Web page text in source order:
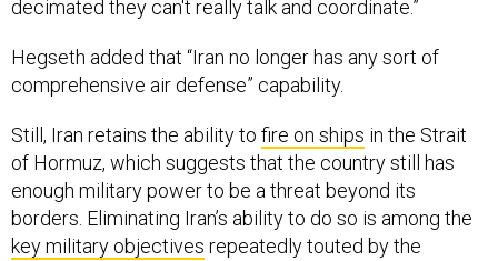
decimated they can't really talk and coordinate.”
Hegseth added that “Iran no longer has any sort of
comprehensive air defense” capability.
Still, Iran retains the ability to fire on ships in the Strait
of Hormuz, which suggests that the country still has
enough military power to be a threat beyond its
borders. Eliminating Iran’s ability to do so is among the
key military objectives repeatedly touted by the